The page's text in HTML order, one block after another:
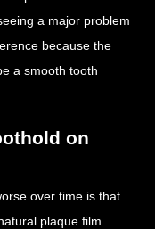
a major problem
because the
a smooth tooth
on
over time is that
plaque film